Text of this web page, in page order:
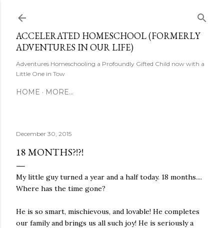
ACCELERATED HOMESCHOOL (FORMERLY
ADVENTURES IN OUR LIFE)
Adventures Homeschooling a Profoundly Gifted Child now with a
Little One in Tow
HOME MORE…
December 30, 2015
18 MONTHS?!?!
My little guy turned a year and a half today. 18 months....
Where has the time gone?
He is so smart, mischievous, and lovable! He completes
our family and brings us all such joy! He is seriously a